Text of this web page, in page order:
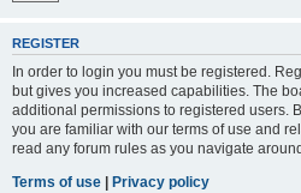
REGISTER
In order to login you must be registered.
but gives you increased capabilities. The
additional permissions to registered users.
you are familiar with our terms of use and
read any forum rules as you navigate
Terms of use | Privacy policy